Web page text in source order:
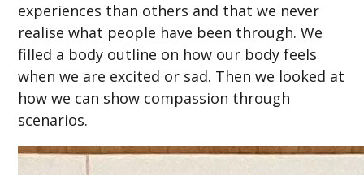
experiences than others and that we never
realise what people have been through. We
filled a body outline on how our body feels
when we are excited or sad. Then we looked at
how we can show compassion through
scenarios.